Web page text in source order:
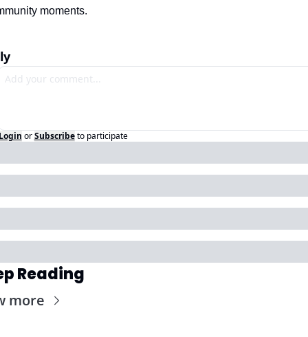
moments.
or Subscribe to participate
Reading
more